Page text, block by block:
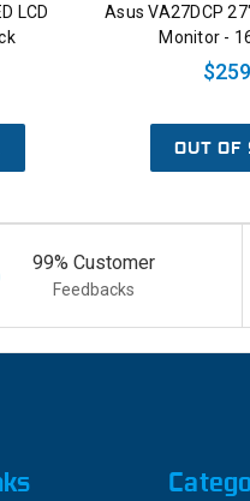
LCD
Asus VA27DCP
Monitor -
OUT OF
99% Customer
Feedbacks